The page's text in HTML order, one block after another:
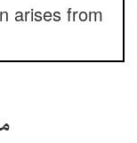
arises from